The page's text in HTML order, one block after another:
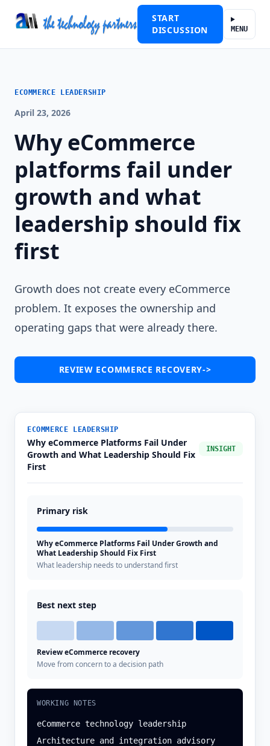
START
DISCUSSION
MENU
ECOMMERCE LEADERSHIP
April 23, 2026
Why eCommerce
platforms fail under
growth and what
leadership should fix
first
Growth does not create every eCommerce
problem. It exposes the ownership and
operating gaps that were already there.
REVIEW ECOMMERCE RECOVERY->
ECOMMERCE LEADERSHIP
Why eCommerce Platforms Fail Under
Growth and What Leadership Should Fix
First
INSIGHT
Primary risk
Why eCommerce Platforms Fail Under Growth and
What Leadership Should Fix First
What leadership needs to understand first
Best next step
Review eCommerce recovery
Move from concern to a decision path
WORKING NOTES
eCommerce technology leadership
Architecture and integration advisory